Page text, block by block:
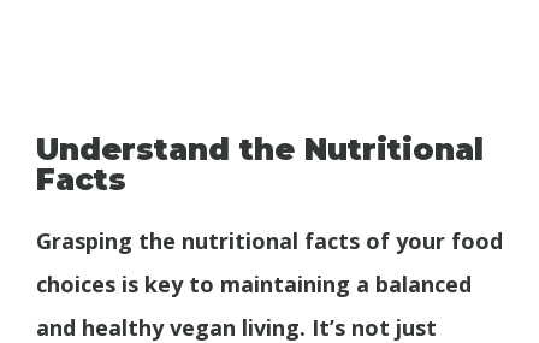
Understand the Nutritional
Facts
Grasping the nutritional facts of your food
choices is key to maintaining a balanced
and healthy vegan living. It’s not just